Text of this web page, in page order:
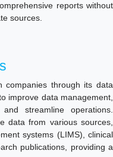
reports without
sources.
companies through its data
improve data management,
streamline operations.
data from various sources,
systems (LIMS), clinical
publications, providing a